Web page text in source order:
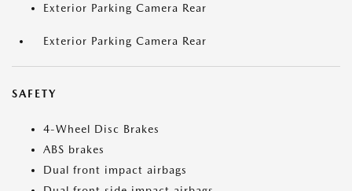
Exterior Parking Camera Rear
Exterior Parking Camera Rear
SAFETY
4-Wheel Disc Brakes
ABS brakes
Dual front impact airbags